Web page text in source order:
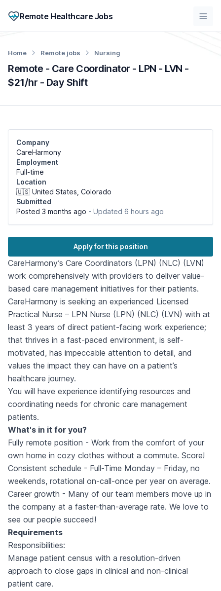
Remote Healthcare Jobs
Remote - Care Coordinator - LPN - LVN -
$21/hr - Day Shift
Home Remote jobs Nursing
Company
CareHarmony
Employment
Full-time
Location
🇺🇸 United States, Colorado
Submitted
Posted 3 months ago - Updated 6 hours ago
Apply for this position
CareHarmony’s Care Coordinators (LPN) (NLC) (LVN)
work comprehensively with providers to deliver value-
based care management initiatives for their patients.
CareHarmony is seeking an experienced Licensed
Practical Nurse – LPN Nurse (LPN) (NLC) (LVN) with at
least 3 years of direct patient-facing work experience;
that thrives in a fast-paced environment, is self-
motivated, has impeccable attention to detail, and
values the impact they can have on a patient’s
healthcare journey.
You will have experience identifying resources and
coordinating needs for chronic care management
patients.
What's in it for you?
Fully remote position - Work from the comfort of your
own home in cozy clothes without a commute. Score!
Consistent schedule - Full-Time Monday – Friday, no
weekends, rotational on-call-once per year on average.
Career growth - Many of our team members move up in
the company at a faster-than-average rate. We love to
see our people succeed!
Requirements
Responsibilities:
Manage patient census with a resolution-driven
approach to close gaps in clinical and non-clinical
patient care.